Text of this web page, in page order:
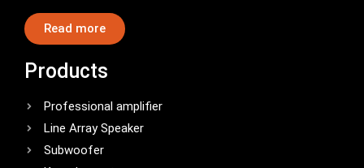
Read more
Products
Professional amplifier
Line Array Speaker
Subwoofer